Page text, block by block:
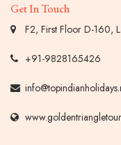
Get In Touch
F2, First Floor D-160,
+91-9828165426